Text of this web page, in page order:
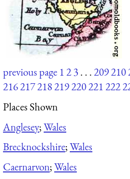
previous page 123. . .209210
216217218219220221222
Places Shown
Anglesey;Wales
Brecknockshire;Wales
Caernarvon;Wales